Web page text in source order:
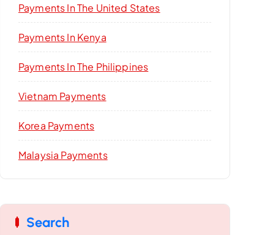
Payments In The United States
Payments In Kenya
Payments In The Philippines
Vietnam Payments
Korea Payments
Malaysia Payments
Search